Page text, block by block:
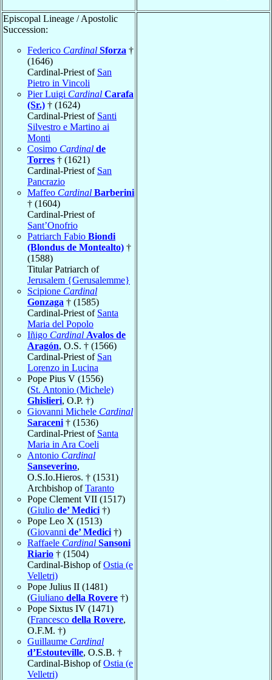
Episcopal Lineage / Apostolic
Succession:
Federico Cardinal Sforza †
(1646)
Cardinal-Priest of San
Pietro in Vincoli
Pier Luigi Cardinal Carafa
(Sr.) † (1624)
Cardinal-Priest of Santi
Silvestro e Martino ai
Monti
Cosimo Cardinal de
Torres † (1621)
Cardinal-Priest of San
Pancrazio
Maffeo Cardinal Barberini
† (1604)
Cardinal-Priest of
Sant’Onofrio
Patriarch Fabio Biondi
(Blondus de Montealto) †
(1588)
Titular Patriarch of
Jerusalem {Gerusalemme}
Scipione Cardinal
Gonzaga † (1585)
Cardinal-Priest of Santa
Maria del Popolo
Iñigo Cardinal Avalos de
Aragón, O.S. † (1566)
Cardinal-Priest of San
Lorenzo in Lucina
Pope Pius V (1556)
(St. Antonio (Michele)
Ghislieri, O.P. †)
Giovanni Michele Cardinal
Saraceni † (1536)
Cardinal-Priest of Santa
Maria in Ara Coeli
Antonio Cardinal
Sanseverino,
O.S.Io.Hieros. † (1531)
Archbishop ofTaranto
Pope Clement VII (1517)
(Giulio de’ Medici †)
Pope Leo X (1513)
(Giovanni de’ Medici †)
Raffaele Cardinal Sansoni
Riario † (1504)
Cardinal-Bishop ofOstia (e
Velletri)
Pope Julius II (1481)
(Giuliano della Rovere †)
Pope Sixtus IV (1471)
(Francesco della Rovere,
O.F.M. †)
Guillaume Cardinal
d’Estouteville, O.S.B. †
Cardinal-Bishop ofOstia (e
Velletri)